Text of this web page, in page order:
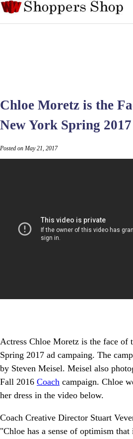
Chloe Moretz is the
New York Spring
Posted on May 21, 2017
Actress Chloe Moretz is the face of
Spring 2017 ad campaing. The
by Steven Meisel. Meisel also
Fall 2016 Coach campaign. Chloe
her dress in the video below.
Coach Creative Director Stuart
"Chloe has a sense of optimism that